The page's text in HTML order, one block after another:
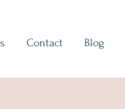
Contact Blog